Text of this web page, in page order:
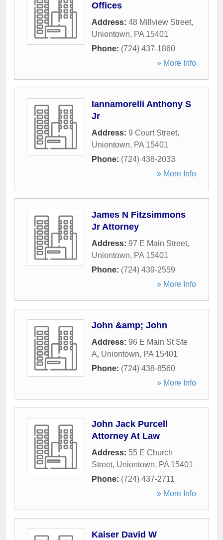
Offices
Address: 48 Millview Street,
Uniontown, PA 15401
Phone: (724) 437-1860
» More Info
Iannamorelli Anthony S
Jr
Address: 9 Court Street,
Uniontown, PA 15401
Phone: (724) 438-2033
» More Info
James N Fitzsimmons
Jr Attorney
Address: 97 E Main Street,
Uniontown, PA 15401
Phone: (724) 439-2559
» More Info
John &amp; John
Address: 96 E Main St Ste
A, Uniontown, PA 15401
Phone: (724) 438-8560
» More Info
John Jack Purcell
Attorney At Law
Address: 55 E Church
Street, Uniontown, PA 15401
Phone: (724) 437-2711
» More Info
Kaiser David W